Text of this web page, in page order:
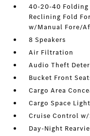
40-20-40 Folding
Reclining Fold
w/Manual Fore/
8 Speakers
Air Filtration
Audio Theft
Bucket Front
Cargo Area
Cargo Space
Cruise Control
Day-Night